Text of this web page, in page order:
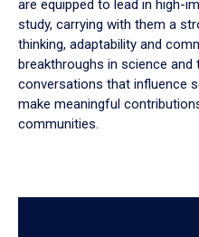
are equipped to lead in high-
study, carrying with them a
thinking, adaptability and
breakthroughs in science and
conversations that influence
make meaningful
communities.